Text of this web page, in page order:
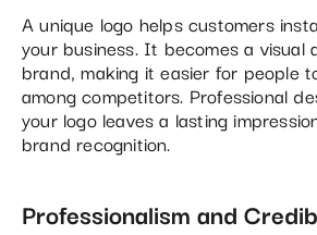
A unique logo helps customers
your business. It becomes a visual
brand, making it easier for people
among competitors. Professional
your logo leaves a lasting
brand recognition.
Professionalism and